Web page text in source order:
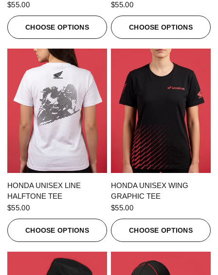
$55.00
CHOOSE OPTIONS
$55.00
CHOOSE OPTIONS
QUICK VIEW
HONDA UNISEX LINE
HALFTONE TEE
$55.00
CHOOSE OPTIONS
QUICK VIEW
HONDA UNISEX WING
GRAPHIC TEE
$55.00
CHOOSE OPTIONS